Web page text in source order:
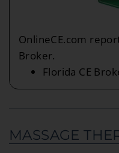
OnlineCE.com
Broker.
Florida CE
MASSAGE